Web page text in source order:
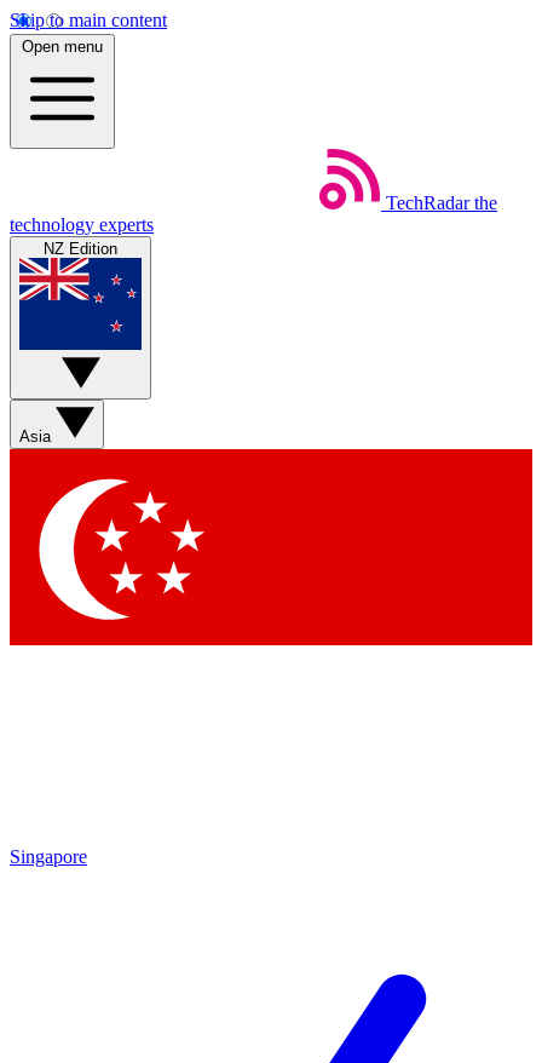
Skip to main content
Open menu
TechRadar the
technology experts
NZ Edition
Asia
Singapore